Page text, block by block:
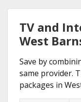
TV and
West
Save by
same provider.
packages in